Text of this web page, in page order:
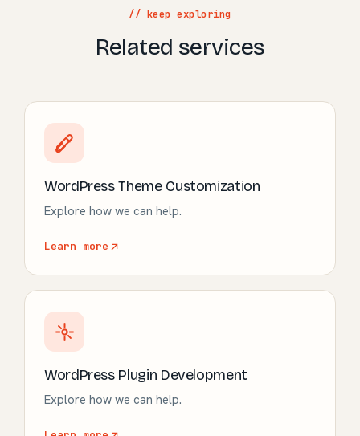
// keep exploring
Related services
WordPress Theme Customization
Explore how we can help.
Learn more
WordPress Plugin Development
Explore how we can help.